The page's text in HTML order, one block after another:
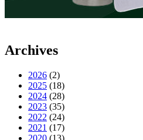
Archives
2026 (2)
2025 (18)
2024 (28)
2023 (35)
2022 (24)
2021 (17)
2020 (13)